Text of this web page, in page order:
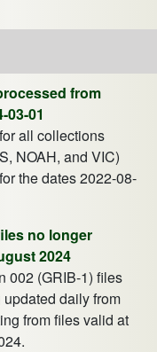
from
03-01
all collections
NOAH, and VIC)
the dates 2022-08-
no longer
2024
002 (GRIB-1) files
daily from
from files valid at